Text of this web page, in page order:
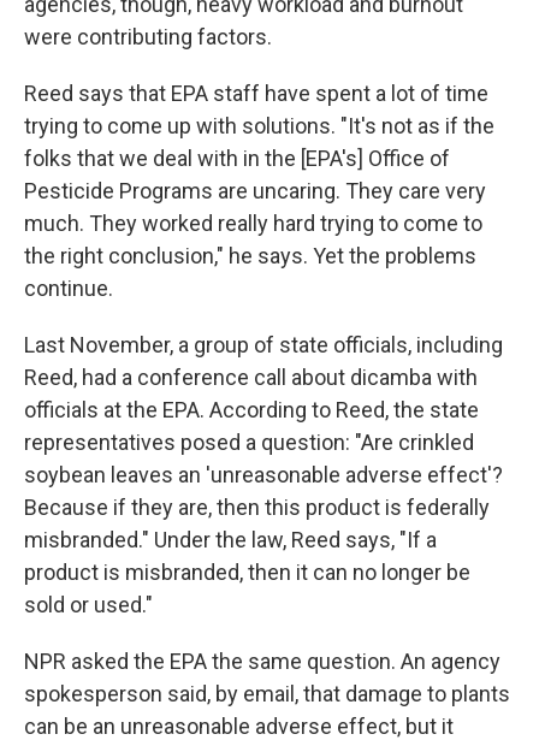
were contributing factors.
Reed says that EPA staff have spent a lot of time
trying to come up with solutions. "It's not as if the
folks that we deal with in the [EPA's] Office of
Pesticide Programs are uncaring. They care very
much. They worked really hard trying to come to
the right conclusion," he says. Yet the problems
continue.
Last November, a group of state officials, including
Reed, had a conference call about dicamba with
officials at the EPA. According to Reed, the state
representatives posed a question: "Are crinkled
soybean leaves an 'unreasonable adverse effect'?
Because if they are, then this product is federally
misbranded." Under the law, Reed says, "If a
product is misbranded, then it can no longer be
sold or used."
NPR asked the EPA the same question. An agency
spokesperson said, by email, that damage to plants
can be an unreasonable adverse effect, but it